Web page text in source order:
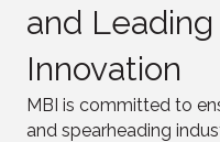
and
Innovation
MBI is committed to
and spearheading